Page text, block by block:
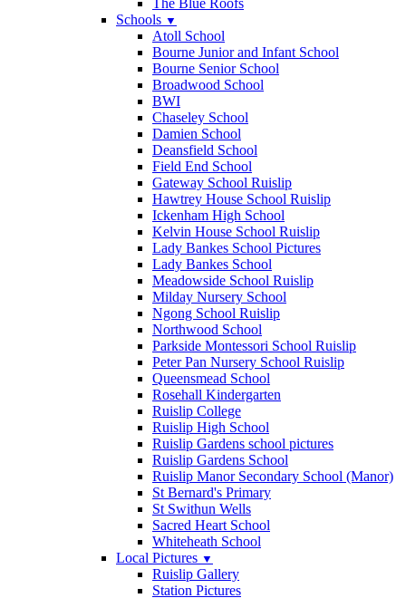
The Blue Roofs
Schools ▼
Atoll School
Bourne Junior and Infant School
Bourne Senior School
Broadwood School
BWI
Chaseley School
Damien School
Deansfield School
Field End School
Gateway School Ruislip
Hawtrey House School Ruislip
Ickenham High School
Kelvin House School Ruislip
Lady Bankes School Pictures
Lady Bankes School
Meadowside School Ruislip
Milday Nursery School
Ngong School Ruislip
Northwood School
Parkside Montessori School Ruislip
Peter Pan Nursery School Ruislip
Queensmead School
Rosehall Kindergarten
Ruislip College
Ruislip High School
Ruislip Gardens school pictures
Ruislip Gardens School
Ruislip Manor Secondary School (Manor)
St Bernard's Primary
St Swithun Wells
Sacred Heart School
Whiteheath School
Local Pictures ▼
Ruislip Gallery
Station Pictures